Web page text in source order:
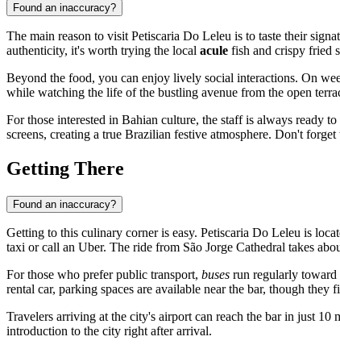
Found an inaccuracy?
The main reason to visit Petiscaria Do Leleu is to taste their
authenticity, it's worth trying the local acule fish and crispy fried
Beyond the food, you can enjoy lively social interactions. On
while watching the life of the bustling avenue from the open
For those interested in Bahian culture, the staff is always ready
screens, creating a true Brazilian festive atmosphere. Don't
Getting There
Found an inaccuracy?
Getting to this culinary corner is easy. Petiscaria Do Leleu is
taxi or call an Uber. The ride from São Jorge Cathedral takes
For those who prefer public transport, buses run regularly toward
rental car, parking spaces are available near the bar, though
Travelers arriving at the city's airport can reach the bar in just
introduction to the city right after arrival.